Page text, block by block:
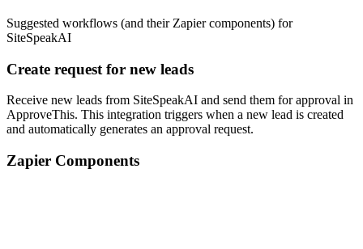
Suggested workflows (and their Zapier components) for
SiteSpeakAI
Create request for new leads
Receive new leads from SiteSpeakAI and send them for approval in
ApproveThis. This integration triggers when a new lead is created
and automatically generates an approval request.
Zapier Components